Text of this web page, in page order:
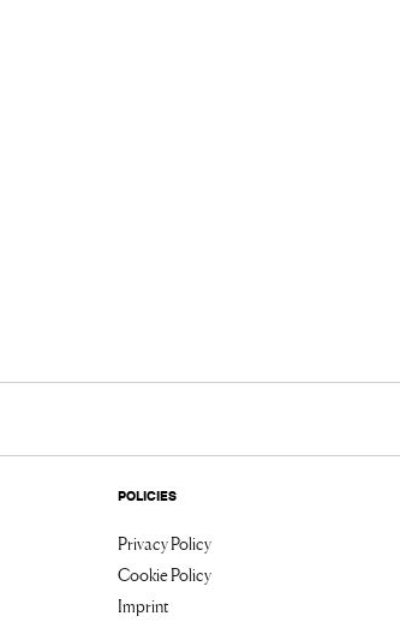
POLICIES
Privacy Policy
Cookie Policy
Imprint